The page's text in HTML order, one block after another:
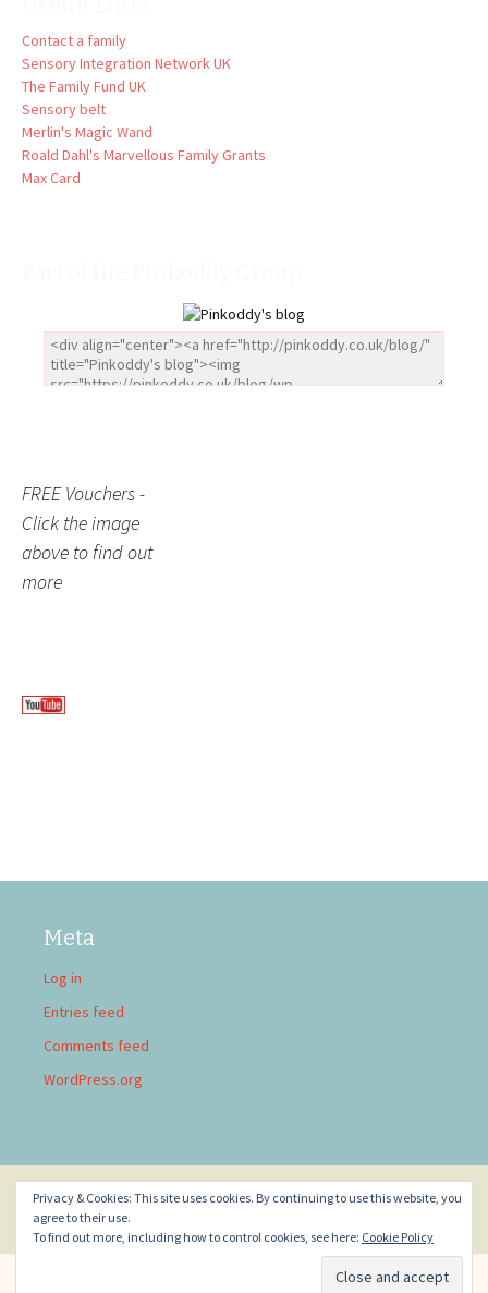
Contact a family
Sensory Integration Network UK
The Family Fund UK
Sensory belt
Merlin's Magic Wand
Roald Dahl's Marvellous Family Grants
Max Card
FREE Vouchers -
Click the image
above to find out
more
Meta
Log in
Entries feed
Comments feed
WordPress.org
Privacy Policy Proudly powered by WordPress
Privacy & Cookies: This site uses cookies. By continuing to use this website, you
agree to their use.
To find out more, including how to control cookies, see here: Cookie Policy